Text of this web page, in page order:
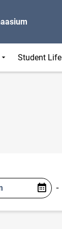
Student Life
-